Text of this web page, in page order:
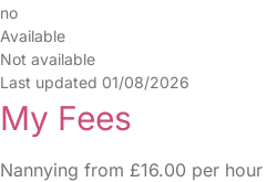
no
Available
Not available
Last updated 01/08/2026
My Fees
Nannying from £16.00 per hour